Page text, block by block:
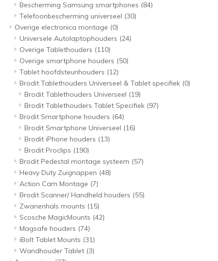
Bescherming Samsung smartphones (84)
Telefoonbescherming universeel (30)
Overige electronica montage (0)
Universele Autolaptophouders (24)
Overige Tablethouders (110)
Overige smartphone houders (50)
Tablet hoofdsteunhouders (12)
Brodit Tablethouders Universeel & Tablet specifiek (0)
Brodit Tablethouders Universeel (19)
Brodit Tablethouders Tablet Specifiek (97)
Brodit Smartphone houders (64)
Brodit Smartphone Universeel (16)
Brodit iPhone houders (13)
Brodit Proclips (190)
Brodit Pedestal montage systeem (57)
Heavy Duty Zuignappen (48)
Action Cam Montage (7)
Brodit Scanner/ Handheld houders (55)
Zwanenhals mounts (15)
Scosche MagicMounts (42)
Magsafe houders (74)
iBolt Tablet Mounts (31)
Wandhouder Tablet (3)